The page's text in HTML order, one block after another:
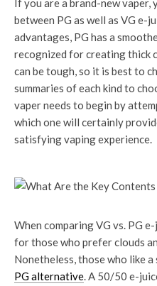
If you are a brand-new
between PG as well as VG e-
advantages, PG has a
recognized for creating thick
can be tough, so it is best to
summaries of each kind to
vaper needs to begin by
which one will certainly
satisfying vaping experience.
When comparing VG vs. PG
for those who prefer clouds
Nonetheless, those who like
PG alternative. A 50/50 e-